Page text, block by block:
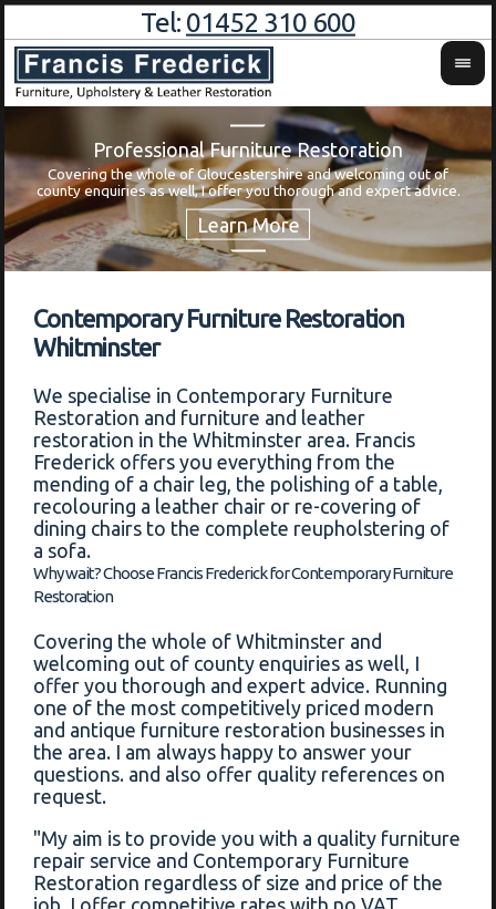
Tel: 01452 310 600
Professional Furniture Restoration
Covering the whole of Gloucestershire and welcoming out of
county enquiries as well, I offer you thorough and expert advice.
Contemporary Furniture Restoration
Whitminster
We specialise in Contemporary Furniture
Restoration and furniture and leather
restoration in the Whitminster area. Francis
Frederick offers you everything from the
mending of a chair leg, the polishing of a table,
recolouring a leather chair or re-covering of
dining chairs to the complete reupholstering of
a sofa.
Why wait? Choose Francis Frederick for Contemporary Furniture
Restoration
Covering the whole of Whitminster and
welcoming out of county enquiries as well, I
offer you thorough and expert advice. Running
one of the most competitively priced modern
and antique furniture restoration businesses in
the area. I am always happy to answer your
questions. and also offer quality references on
request.
"My aim is to provide you with a quality furniture
repair service and Contemporary Furniture
Restoration regardless of size and price of the